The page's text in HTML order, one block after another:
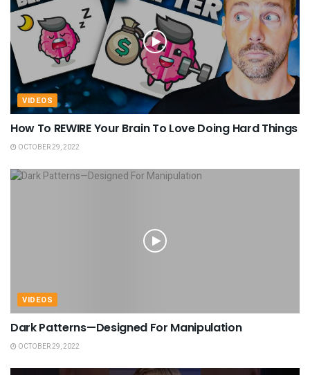
VIDEOS
How To REWIRE Your Brain To Love Doing Hard Things
OCTOBER 29, 2022
VIDEOS
Dark Patterns—Designed For Manipulation
OCTOBER 29, 2022